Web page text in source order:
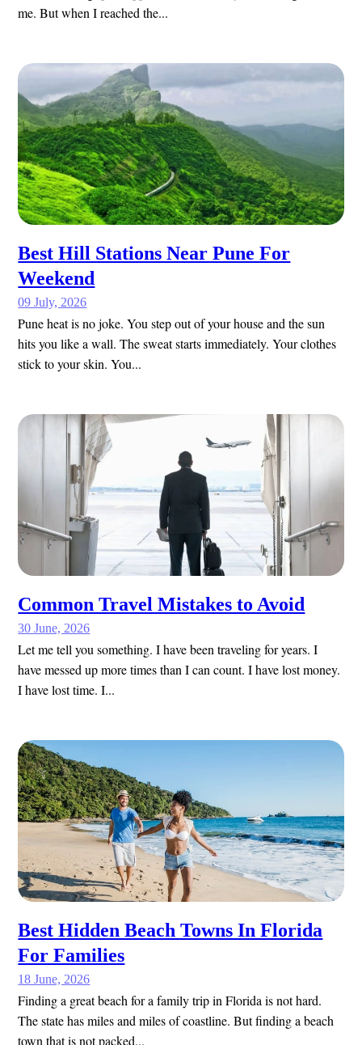
me. But when I reached the...
Best Hill Stations Near Pune For
Weekend
09 July, 2026
Pune heat is no joke. You step out of your house and the sun
hits you like a wall. The sweat starts immediately. Your clothes
stick to your skin. You...
Common Travel Mistakes to Avoid
30 June, 2026
Let me tell you something. I have been traveling for years. I
have messed up more times than I can count. I have lost money.
I have lost time. I...
Best Hidden Beach Towns In Florida
For Families
18 June, 2026
Finding a great beach for a family trip in Florida is not hard.
The state has miles and miles of coastline. But finding a beach
town that is not packed...